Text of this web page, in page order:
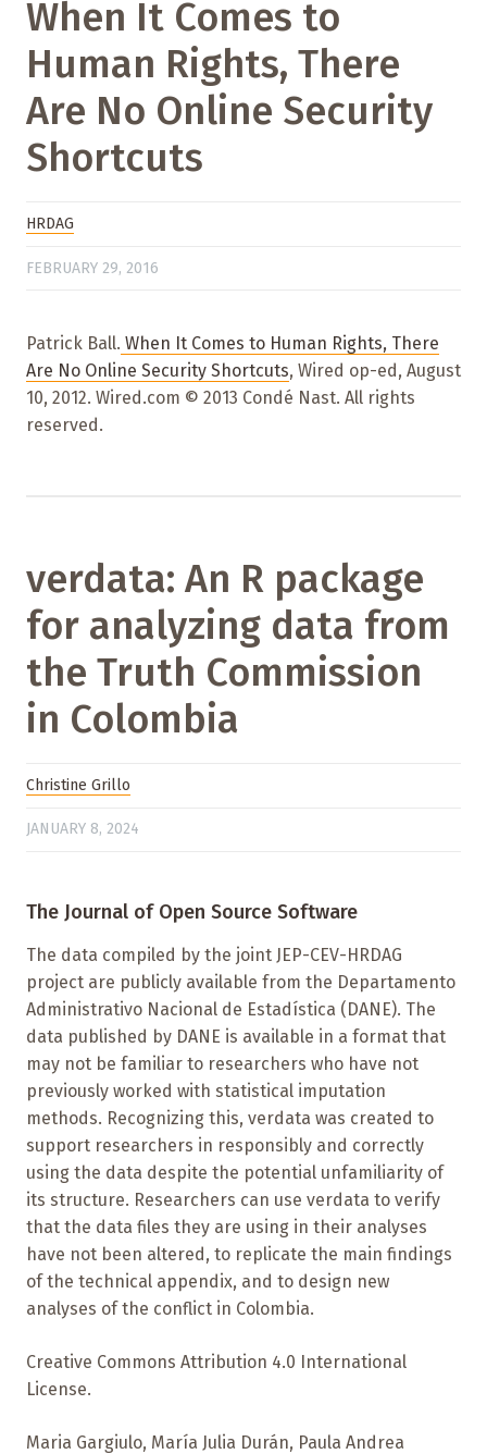
When It Comes to
Human Rights, There
Are No Online Security
Shortcuts
HRDAG
FEBRUARY 29, 2016
Patrick Ball. When It Comes to Human Rights, There
Are No Online Security Shortcuts, Wired op-ed, August
10, 2012. Wired.com © 2013 Condé Nast. All rights
reserved.
verdata: An R package
for analyzing data from
the Truth Commission
in Colombia
Christine Grillo
JANUARY 8, 2024
The Journal of Open Source Software
The data compiled by the joint JEP-CEV-HRDAG
project are publicly available from the Departamento
Administrativo Nacional de Estadística (DANE). The
data published by DANE is available in a format that
may not be familiar to researchers who have not
previously worked with statistical imputation
methods. Recognizing this, verdata was created to
support researchers in responsibly and correctly
using the data despite the potential unfamiliarity of
its structure. Researchers can use verdata to verify
that the data files they are using in their analyses
have not been altered, to replicate the main findings
of the technical appendix, and to design new
analyses of the conflict in Colombia.
Creative Commons Attribution 4.0 International
License.
Maria Gargiulo, María Julia Durán, Paula Andrea